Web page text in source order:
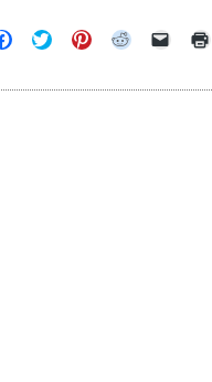
Click
to
Facebook
Click
to
Twitter
Click
to
Pinterest
Click
Reddit
Click
link